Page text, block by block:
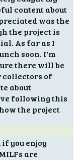
content about
was the
the project is
As far as I
soon. I'm
there will be
of
about
following this
the project
you enjoy
are